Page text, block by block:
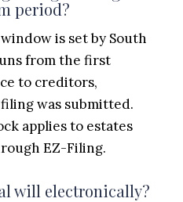
period?
is set by South
from the first
to creditors,
was submitted.
applies to estates
EZ-Filing.
will electronically?